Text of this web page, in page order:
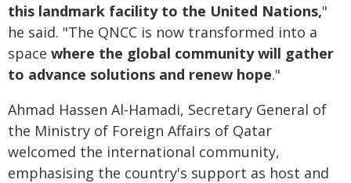
this landmark facility to the United Nations,"
he said. "The QNCC is now transformed into a
space where the global community will gather
to advance solutions and renew hope."
Ahmad Hassen Al-Hamadi, Secretary General of
the Ministry of Foreign Affairs of Qatar
welcomed the international community,
emphasising the country's support as host and